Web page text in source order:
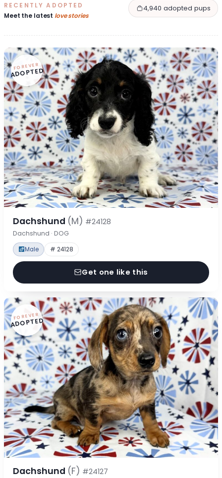
RECENTLY ADOPTED
Meet the latest love stories
4,940 adopted pups
FOREVER
ADOPTED
Dachshund (M) #24128
Dachshund · DOG
Male # 24128
Get one like this
FOREVER
ADOPTED
Dachshund (F) #24127